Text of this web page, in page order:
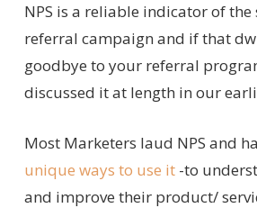
NPS is a reliable indicator of the
referral campaign and if that
goodbye to your referral
discussed it at length in our
Most Marketers laud NPS and
unique ways to use it-to
and improve their product/